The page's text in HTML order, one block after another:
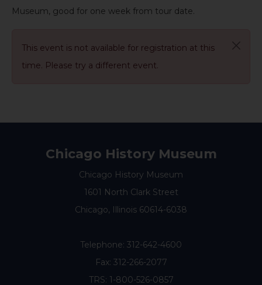
Museum, good for one week from tour date.
This event is not available for registration at this
time. Please try a different event.
Chicago History Museum
Chicago History Museum
1601 North Clark Street
Chicago, Illinois 60614-6038
Telephone: 312-642-4600
Fax: 312-266-2077
TRS: 1-800-526-0857